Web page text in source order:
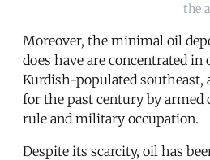
the
Moreover, the minimal oil
does have are concentrated in
Kurdish-populated southeast,
for the past century by armed
rule and military occupation.
Despite its scarcity, oil has